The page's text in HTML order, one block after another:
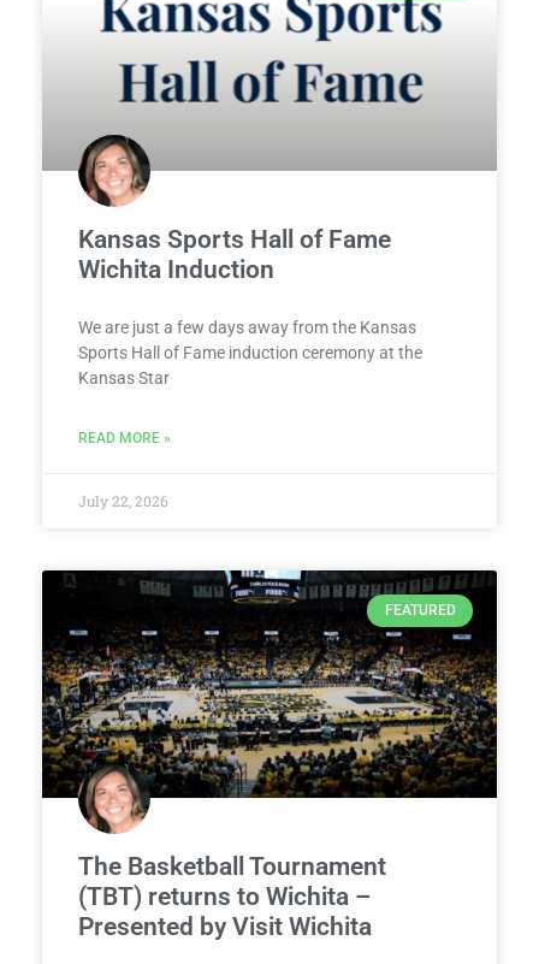
Kansas Sports Hall of Fame
Wichita Induction
We are just a few days away from the Kansas
Sports Hall of Fame induction ceremony at the
Kansas Star
READ MORE »
July 22, 2026
FEATURED
The Basketball Tournament
(TBT) returns to Wichita –
Presented by Visit Wichita